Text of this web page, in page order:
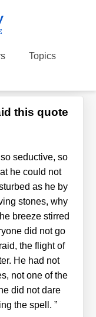
Topics
this quote
seductive, so
he could not
as he by
stones, why
breeze stirred
did not go
the flight of
He had not
not one of the
did not dare
the spell.”